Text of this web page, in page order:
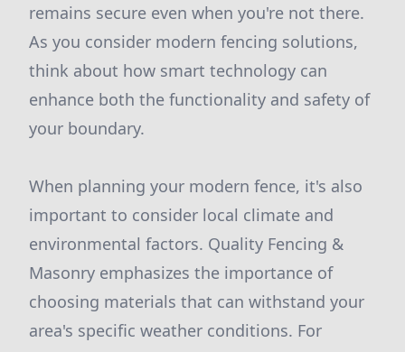
remains secure even when you're not there.
As you consider modern fencing solutions,
think about how smart technology can
enhance both the functionality and safety of
your boundary.
When planning your modern fence, it's also
important to consider local climate and
environmental factors. Quality Fencing &
Masonry emphasizes the importance of
choosing materials that can withstand your
area's specific weather conditions. For